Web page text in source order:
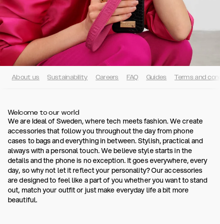
About us Sustainability Careers FAQ Guides Terms and
Welcome to our world
We are Ideal of Sweden, where tech meets fashion. We create
accessories that follow you throughout the day from phone
cases to bags and everything in between. Stylish, practical and
always with a personal touch. We believe style starts in the
details and the phone is no exception. It goes everywhere, every
day, so why not let it reflect your personality? Our accessories
are designed to feel like a part of you whether you want to stand
out, match your outfit or just make everyday life a bit more
beautiful.